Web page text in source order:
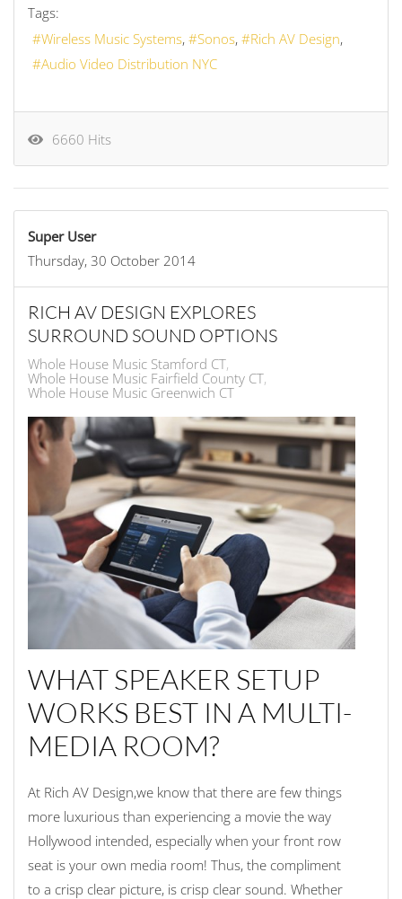
Tags:
Wireless Music Systems
Sonos
Rich AV Design
Audio Video Distribution NYC
6660 Hits
Super User
Thursday, 30 October 2014
RICH AV DESIGN EXPLORES
SURROUND SOUND OPTIONS
Whole House Music Stamford CT
Whole House Music Fairfield County CT
Whole House Music Greenwich CT
WHAT SPEAKER SETUP
WORKS BEST IN A MULTI-
MEDIA ROOM?
At Rich AV Design,we know that there are few things
more luxurious than experiencing a movie the way
Hollywood intended, especially when your front row
seat is your own media room! Thus, the compliment
to a crisp clear picture, is crisp clear sound. Whether